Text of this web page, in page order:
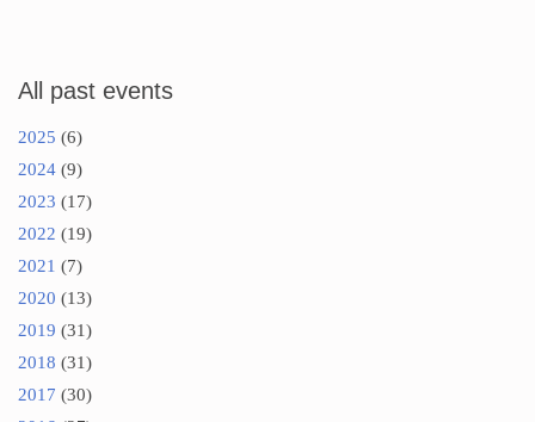
All past events
2025 (6)
2024 (9)
2023 (17)
2022 (19)
2021 (7)
2020 (13)
2019 (31)
2018 (31)
2017 (30)